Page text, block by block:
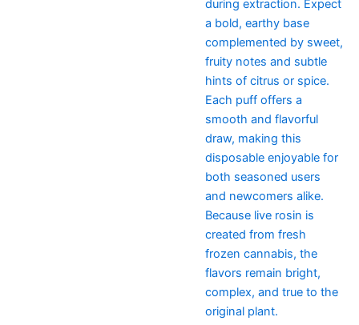
during extraction. Expect
a bold, earthy base
complemented by sweet,
fruity notes and subtle
hints of citrus or spice.
Each puff offers a
smooth and flavorful
draw, making this
disposable enjoyable for
both seasoned users
and newcomers alike.
Because live rosin is
created from fresh
frozen cannabis, the
flavors remain bright,
complex, and true to the
original plant.